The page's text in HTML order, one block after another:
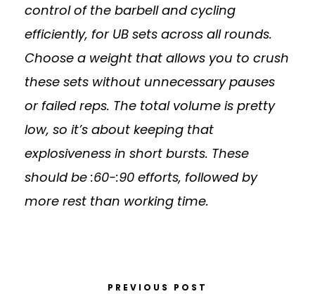
control of the barbell and cycling
efficiently, for UB sets across all rounds.
Choose a weight that allows you to crush
these sets without unnecessary pauses
or failed reps. The total volume is pretty
low, so it’s about keeping that
explosiveness in short bursts. These
should be :60-:90 efforts, followed by
more rest than working time.
PREVIOUS POST